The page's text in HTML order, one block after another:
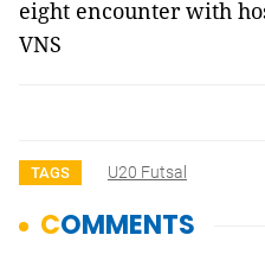
eight encounter with
VNS
TAGS U20 Futsal